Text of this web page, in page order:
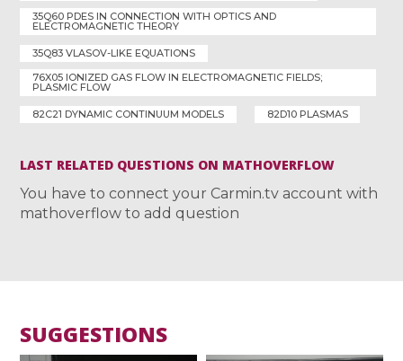
35Q60 PDES IN CONNECTION WITH OPTICS AND
ELECTROMAGNETIC THEORY
35Q83 VLASOV-LIKE EQUATIONS
76X05 IONIZED GAS FLOW IN ELECTROMAGNETIC FIELDS;
PLASMIC FLOW
82C21 DYNAMIC CONTINUUM MODELS 82D10 PLASMAS
LAST RELATED QUESTIONS ON MATHOVERFLOW
You have to connect your Carmin.tv account with
mathoverflow to add question
SUGGESTIONS